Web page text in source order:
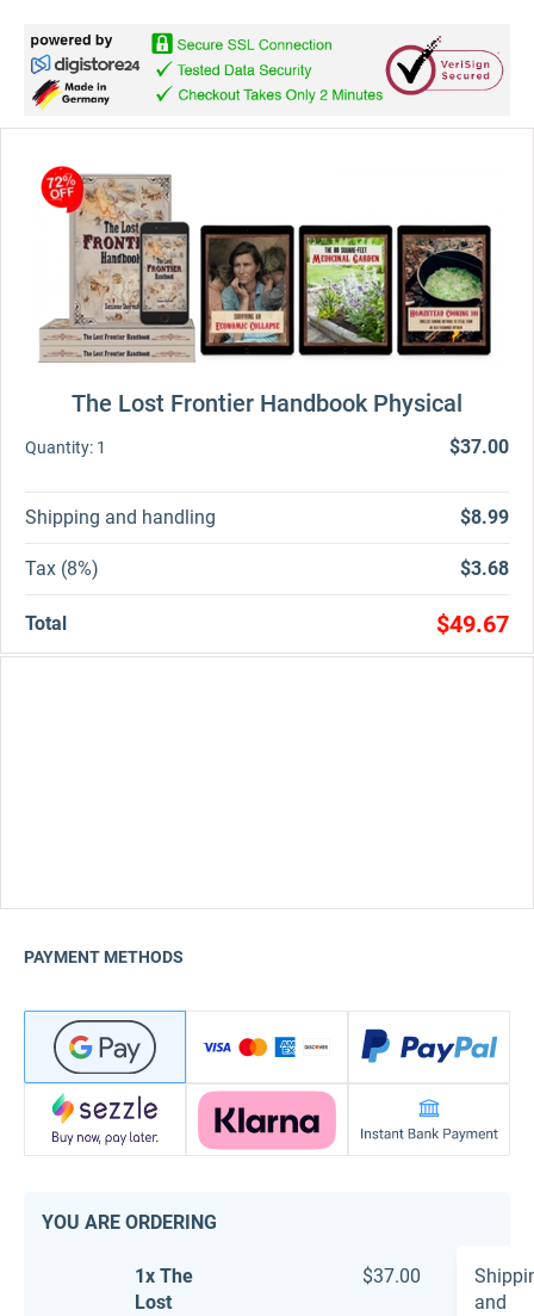
The Lost Frontier Handbook Physical
Quantity: 1 $37.00
Shipping and handling $8.99
Tax (8%) $3.68
Total $49.67
PAYMENT METHODS
YOU ARE ORDERING
1x The
Lost
$37.00
and